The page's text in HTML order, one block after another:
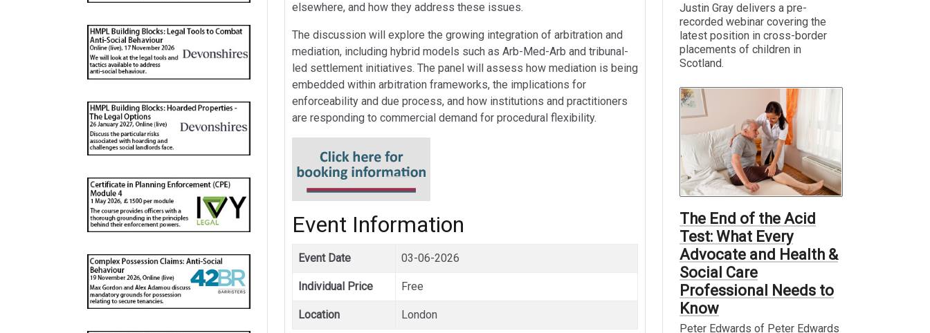
elsewhere, and how they address these issues.
The discussion will explore the growing integration of arbitration and
mediation, including hybrid models such as Arb-Med-Arb and tribunal-
led settlement initiatives. The panel will assess how mediation is being
embedded within arbitration frameworks, the implications for
enforceability and due process, and how institutions and practitioners
are responding to commercial demand for procedural flexibility.
Event Information
Event Date 03-06-2026
Individual Price Free
Location London
Justin Gray delivers a pre-
recorded webinar covering the
latest position in cross-border
placements of children in
Scotland.
The End of the Acid
Test: What Every
Advocate and Health &
Social Care
Professional Needs to
Know
Peter Edwards of Peter Edwards